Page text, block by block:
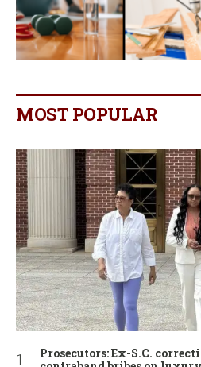
MOST POPULAR
Prosecutors: Ex-S.C.